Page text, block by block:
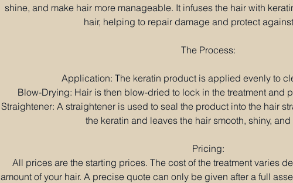
shine, and make hair more manageable. It infuses the hair with
hair, helping to repair damage and protect
The Process:
Application: The keratin product is applied evenly to
Blow-Drying: Hair is then blow-dried to lock in the treatment and
Straightener: A straightener is used to seal the product into the hair
the keratin and leaves the hair smooth, shiny, and
Pricing:
All prices are the starting prices. The cost of the treatment varies
amount of your hair. A precise quote can only be given after a full